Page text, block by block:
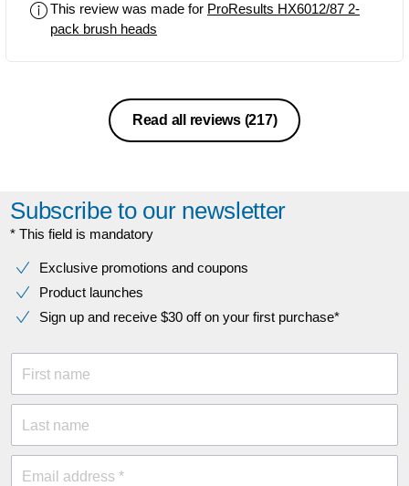
you can get if you're a smoker.
Excellent job, will purchase more.
This review was made for ProResults HX6012/87 2-
pack brush heads
Read all reviews (217)
Subscribe to our newsletter
* This field is mandatory
Exclusive promotions and coupons
Product launches
Sign up and receive $30 off on your first purchase*
First name
Last name
Email address *